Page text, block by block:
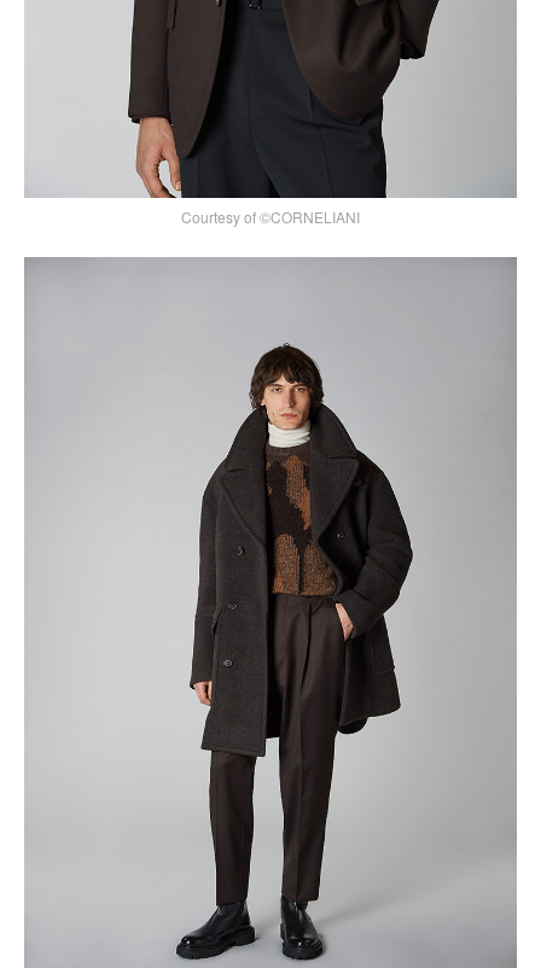
Courtesy of ©CORNELIANI